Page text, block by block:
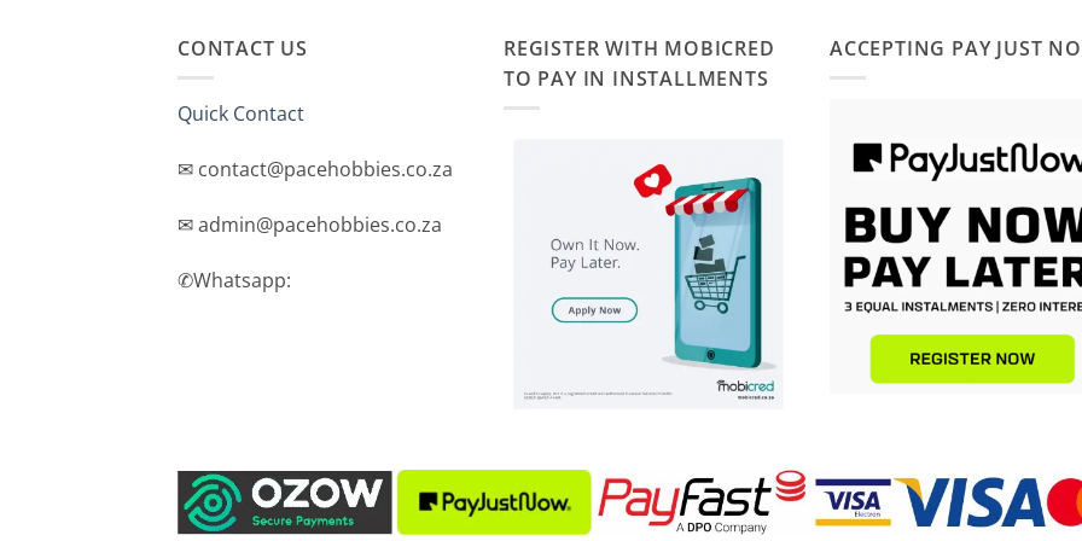
CONTACT US
Quick Contact
✉ contact@pacehobbies.co.za
✉ admin@pacehobbies.co.za
✆Whatsapp:
REGISTER WITH MOBICRED
TO PAY IN INSTALLMENTS
ACCEPTING PAY JUST